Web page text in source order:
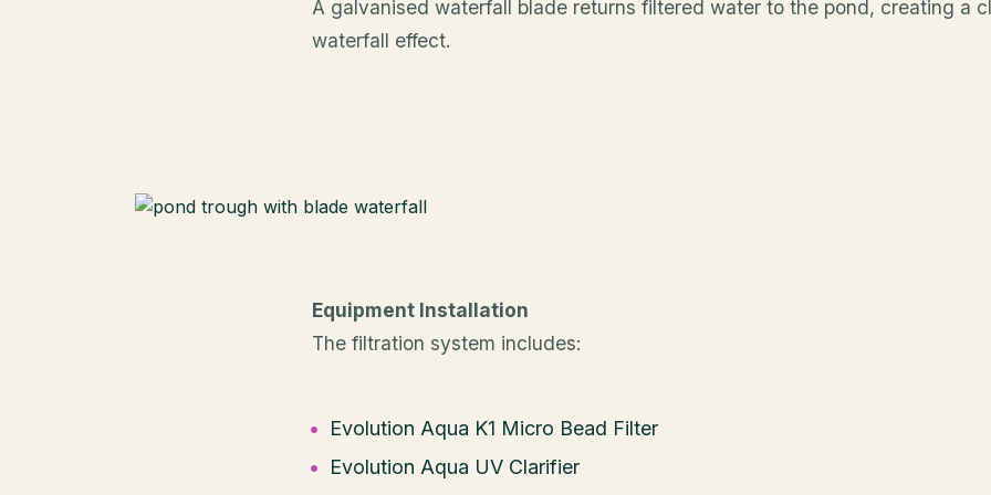
A galvanised waterfall blade returns filtered water to the pond, creating a
waterfall effect.
Equipment Installation
The filtration system includes:
Evolution Aqua K1 Micro Bead Filter
Evolution Aqua UV Clarifier